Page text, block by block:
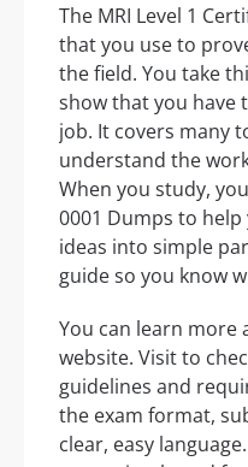
The MRI Level 1
that you use to
the field. You take
show that you have
job. It covers many
understand the
When you study,
0001 Dumps to
ideas into simple
guide so you know
You can learn more
website. Visit to
guidelines and
the exam format,
clear, easy